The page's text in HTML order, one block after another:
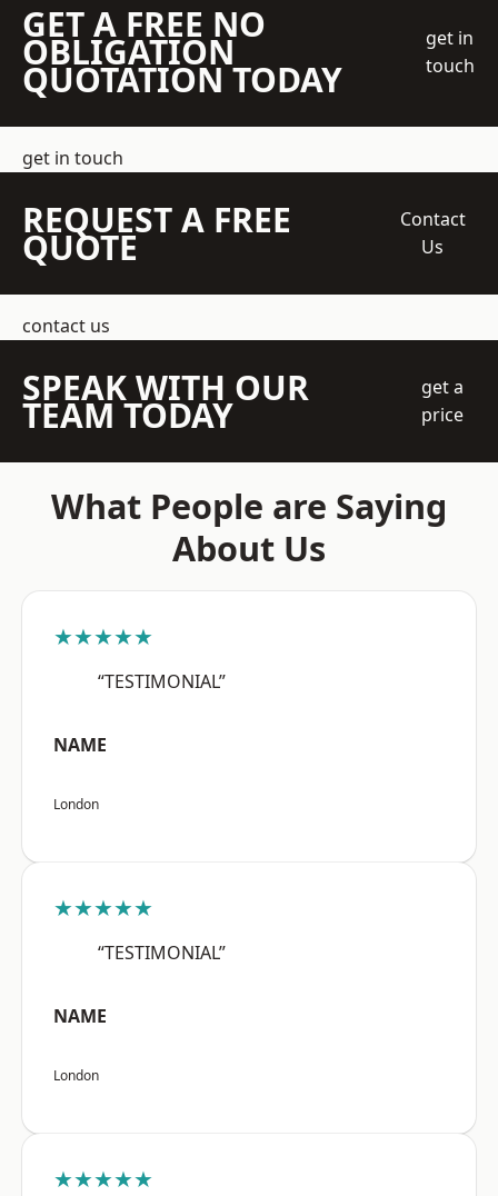
GET A FREE NO
OBLIGATION
QUOTATION TODAY
get in
touch
get in touch
REQUEST A FREE
QUOTE
Contact
Us
contact us
SPEAK WITH OUR
TEAM TODAY
get a
price
What People are Saying
About Us
★★★★★
“TESTIMONIAL”
NAME
London
★★★★★
“TESTIMONIAL”
NAME
London
★★★★★